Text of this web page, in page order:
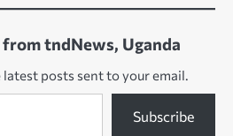
tndNews, Uganda
posts sent to your email.
Subscribe